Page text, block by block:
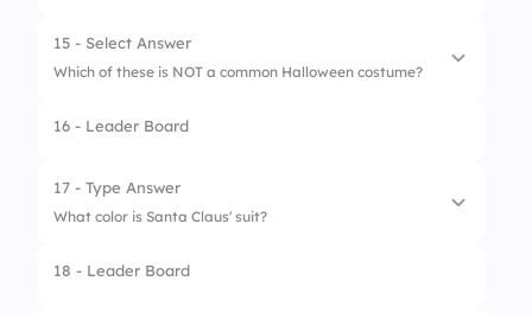
2. The Grinch
3. Santa Claus
4. Jack Skellington
15 - Select Answer
Which of these is NOT a common Halloween costume?
1. Witch
2. Ghost
3. Mummy
4. Snowman
16 - Leader Board
17 - Type Answer
What color is Santa Claus' suit?
18 - Leader Board